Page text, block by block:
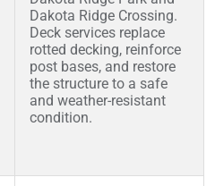
Dakota Ridge Crossing.
Deck services replace
rotted decking, reinforce
post bases, and restore
the structure to a safe
and weather-resistant
condition.